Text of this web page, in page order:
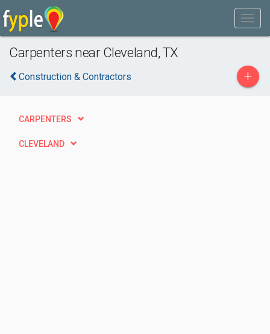
Carpenters near Cleveland, TX
Construction & Contractors +
CARPENTERS
CLEVELAND